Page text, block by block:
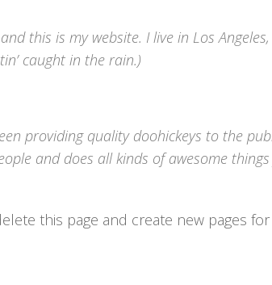
this is my website. I live in Los Angeles,
caught in the rain.)
providing quality doohickeys to the
and does all kinds of awesome
this page and create new pages for